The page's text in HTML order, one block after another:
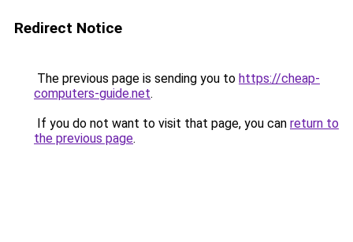
Redirect Notice
The previous page is sending you to https://cheap-
computers-guide.net.
If you do not want to visit that page, you can return to
the previous page.